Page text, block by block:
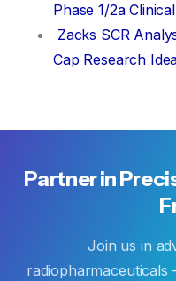
Phase 1/2a
Zacks SCR
Cap Research
Partnerin
Join us in